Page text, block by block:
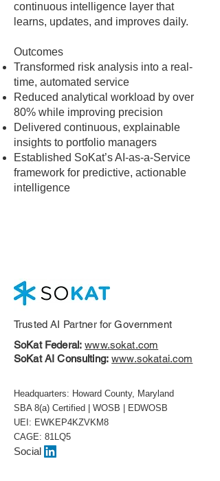
continuous intelligence layer that
learns, updates, and improves daily.
Outcomes
Transformed risk analysis into a real-
time, automated service
Reduced analytical workload by over
80% while improving precision
Delivered continuous, explainable
insights to portfolio managers
Established SoKat’s AI-as-a-Service
framework for predictive, actionable
intelligence
Trusted AI Partner for Government
SoKat Federal: www.sokat.com
SoKat AI Consulting: www.sokatai.com
Headquarters: Howard County, Maryland
SBA 8(a) Certified | WOSB | EDWOSB
UEI: EWKEP4KZVKM8
CAGE: 81LQ5
Social